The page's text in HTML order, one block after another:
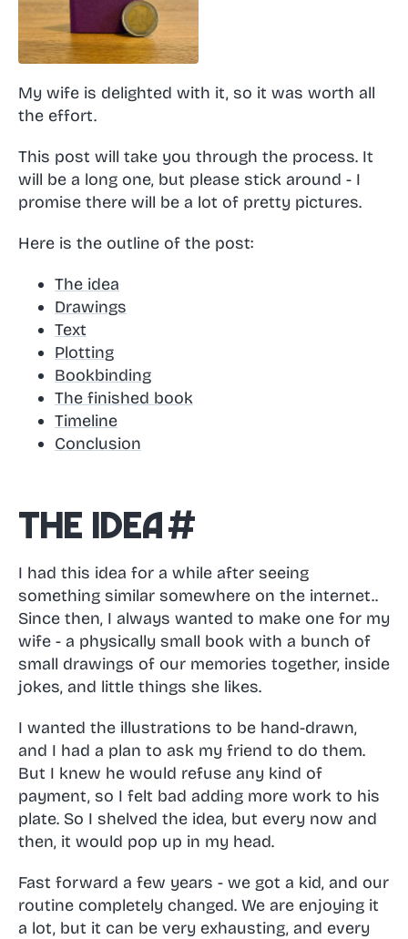
My wife is delighted with it, so it was worth all
the effort.
This post will take you through the process. It
will be a long one, but please stick around - I
promise there will be a lot of pretty pictures.
Here is the outline of the post:
The idea
Drawings
Text
Plotting
Bookbinding
The finished book
Timeline
Conclusion
The idea#
I had this idea for a while after seeing
something similar somewhere on the internet..
Since then, I always wanted to make one for my
wife - a physically small book with a bunch of
small drawings of our memories together, inside
jokes, and little things she likes.
I wanted the illustrations to be hand-drawn,
and I had a plan to ask my friend to do them.
But I knew he would refuse any kind of
payment, so I felt bad adding more work to his
plate. So I shelved the idea, but every now and
then, it would pop up in my head.
Fast forward a few years - we got a kid, and our
routine completely changed. We are enjoying it
a lot, but it can be very exhausting, and every